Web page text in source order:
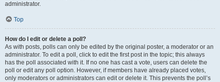
administrator.
Top
How do I edit or delete a poll?
As with posts, polls can only be edited by the original poster, a moderator or an
administrator. To edit a poll, click to edit the first post in the topic; this always
has the poll associated with it. If no one has cast a vote, users can delete the
poll or edit any poll option. However, if members have already placed votes,
only moderators or administrators can edit or delete it. This prevents the poll’s